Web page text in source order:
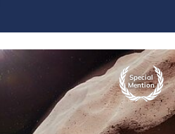
Special
Mention